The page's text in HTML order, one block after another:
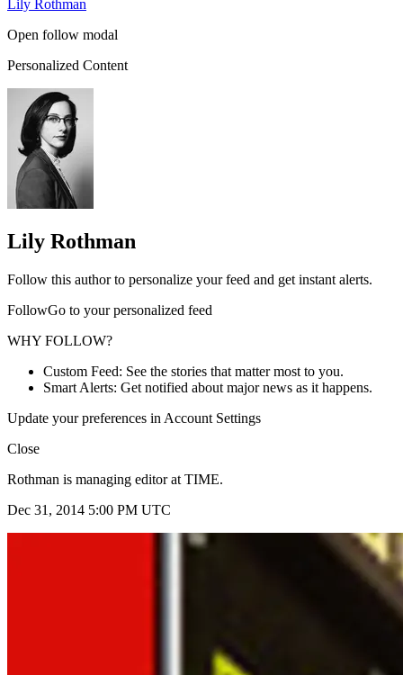
Lily Rothman
Open follow modal
Personalized Content
Lily Rothman
Follow this author to personalize your feed and get instant alerts.
FollowGo to your personalized feed
WHY FOLLOW?
Custom Feed: See the stories that matter most to you.
Smart Alerts: Get notified about major news as it happens.
Update your preferences in Account Settings
Close
Rothman is managing editor at TIME.
Dec 31, 2014 5:00 PM UTC